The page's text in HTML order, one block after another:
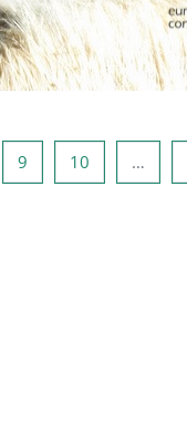
89Side 910Side 10…